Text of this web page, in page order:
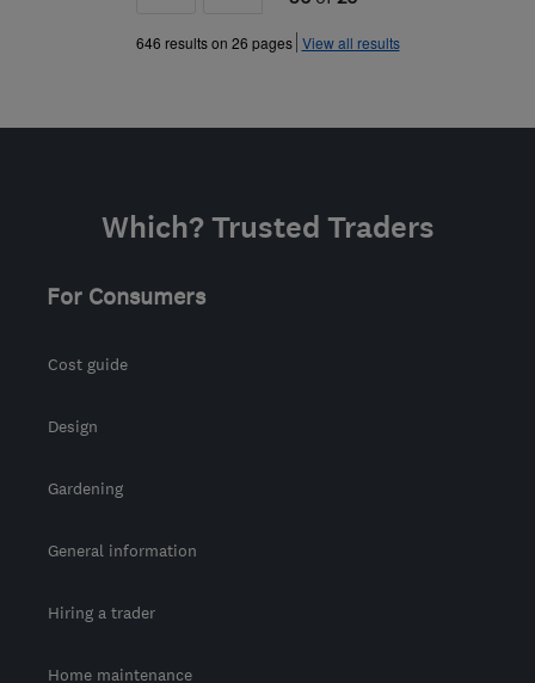
»
646 results on 26 pages View all results
Which? Trusted Traders
For Consumers
Cost guide
Design
Gardening
General information
Hiring a trader
Home maintenance